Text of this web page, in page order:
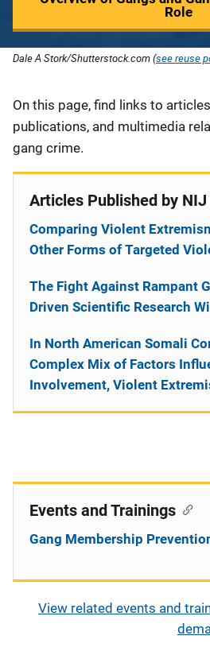
Role
Dale A Stork/Shutterstock.com (see reuse
Description
On this page, find links to
publications, and multimedia
gang crime.
Articles Published by NIJ
Comparing Violent
Other Forms of Targeted
The Fight Against Rampant
Driven Scientific Research
In North American Somali
Complex Mix of Factors
Involvement, Violent
Events and Trainings
Gang Membership
View related events and